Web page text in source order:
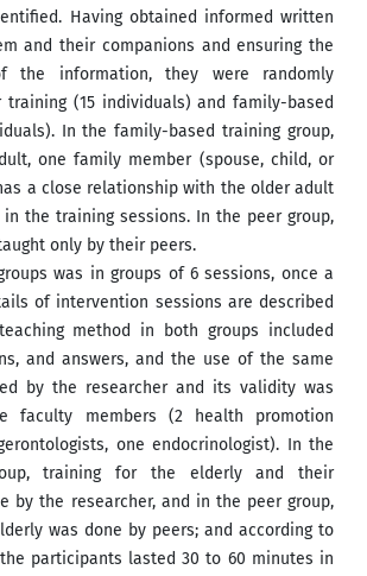
Having obtained informed written
and their companions and ensuring the
the information, they were randomly
(15 individuals) and family-based
In the family-based training group,
one family member (spouse, child, or
a close relationship with the older adult
the training sessions. In the peer group,
only by their peers.
was in groups of 6 sessions, once a
of intervention sessions are described
method in both groups included
and answers, and the use of the same
by the researcher and its validity was
faculty members (2 health promotion
one endocrinologist). In the
training for the elderly and their
by the researcher, and in the peer group,
was done by peers; and according to
participants lasted 30 to 60 minutes in